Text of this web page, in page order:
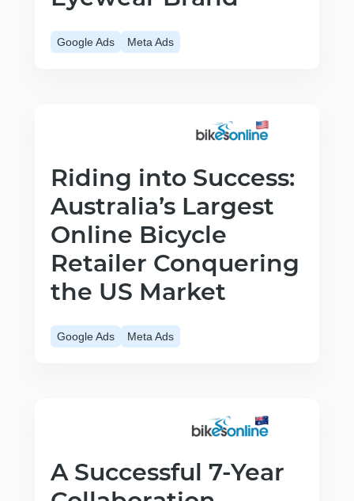
Google Ads Meta Ads
Riding into Success:
Australia’s Largest
Online Bicycle
Retailer Conquering
the US Market
Google Ads Meta Ads
A Successful 7-Year